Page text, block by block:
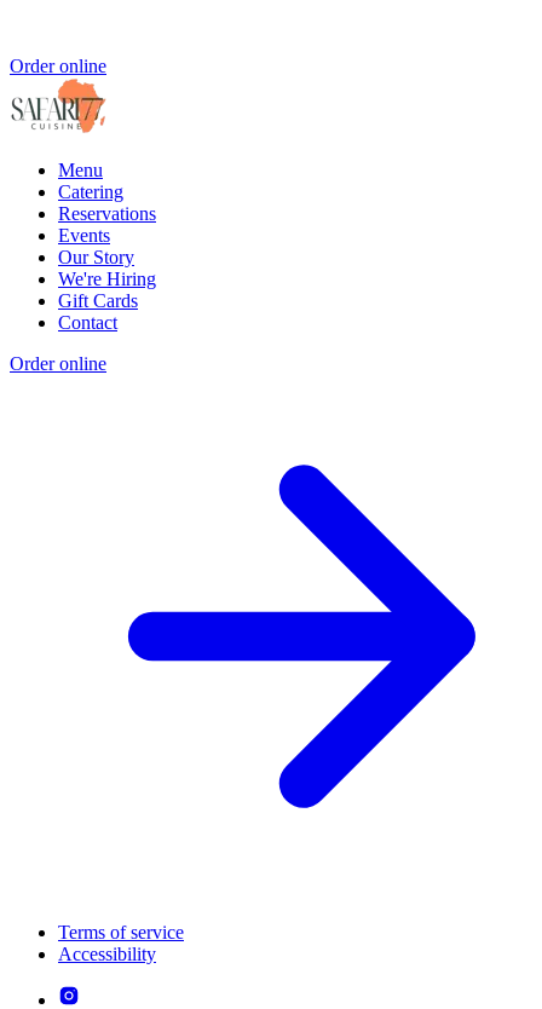
Order online
Menu
Catering
Reservations
Events
Our Story
We're Hiring
Gift Cards
Contact
Order online
Terms of service
Accessibility